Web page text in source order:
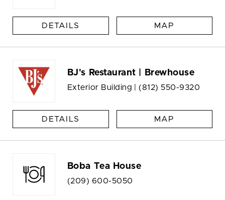
DETAILS MAP
BJ's Restaurant | Brewhouse
Exterior Building | (812) 550-9320
DETAILS MAP
Boba Tea House
(209) 600-5050